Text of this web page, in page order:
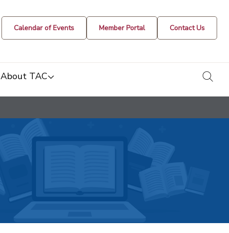
Calendar of Events Member Portal Contact Us
About TAC